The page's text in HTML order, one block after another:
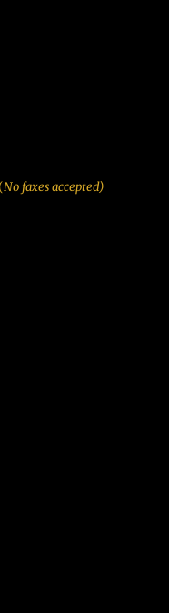
No faxes accepted)